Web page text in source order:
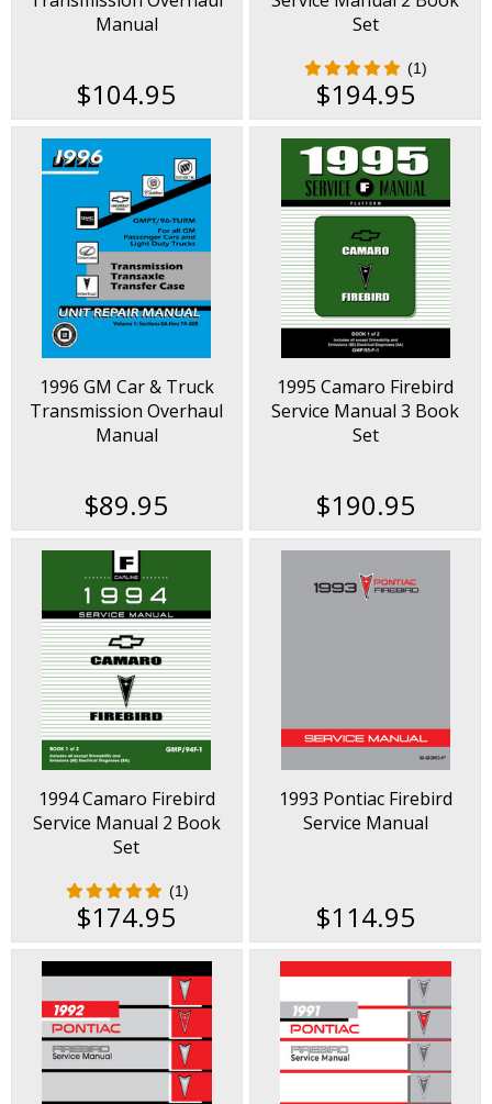
Manual
$104.95
Set
(1)
$194.95
1996 GM Car & Truck
Transmission Overhaul
Manual
$89.95
1995 Camaro Firebird
Service Manual 3 Book
Set
$190.95
1994 Camaro Firebird
Service Manual 2 Book
Set
(1)
$174.95
1993 Pontiac Firebird
Service Manual
$114.95